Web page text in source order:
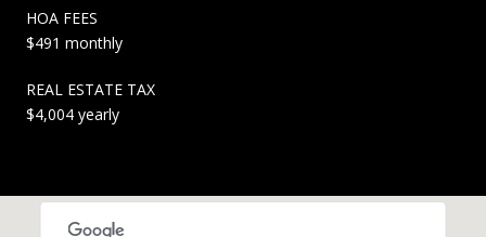
HOA FEES
$491 monthly
REAL ESTATE TAX
$4,004 yearly